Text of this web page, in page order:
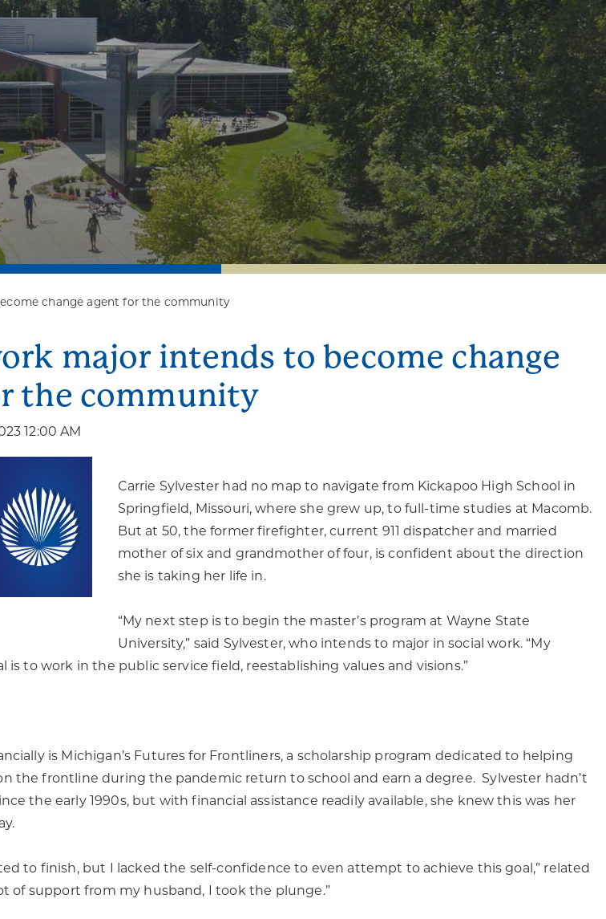
change agent for the community
major intends to become change
the community
12:00 AM
Carrie Sylvester had no map to navigate from Kickapoo High School in
Springfield, Missouri, where she grew up, to full-time studies at Macomb.
But at 50, the former firefighter, current 911 dispatcher and married
mother of six and grandmother of four, is confident about the direction
she is taking her life in.
“My next step is to begin the master’s program at Wayne State
University,” said Sylvester, who intends to major in social work. “My
is to work in the public service field, reestablishing values and visions.”
is Michigan’s Futures for Frontliners, a scholarship program dedicated to helping
the frontline during the pandemic return to school and earn a degree. Sylvester hadn’t
the early 1990s, but with financial assistance readily available, she knew this was her
to finish, but I lacked the self-confidence to even attempt to achieve this goal,” related
of support from my husband, I took the plunge.”